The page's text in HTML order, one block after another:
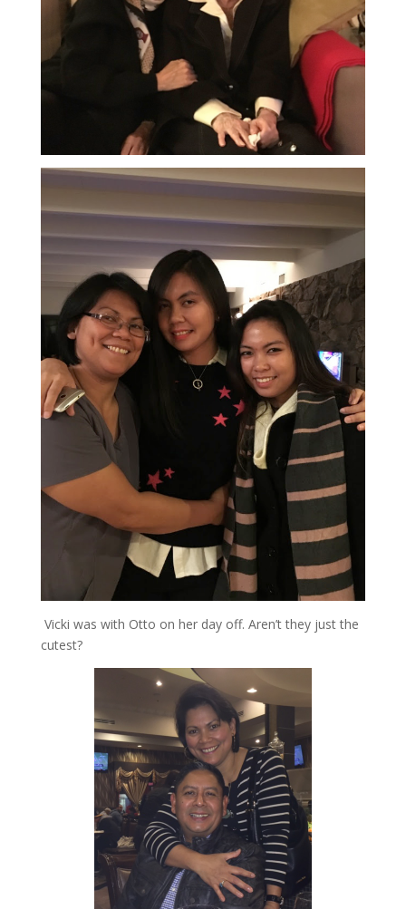
Vicki was with Otto on her day off. Aren’t they just the
cutest?